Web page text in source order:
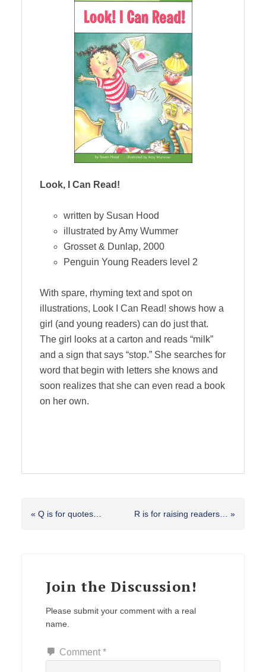
Look, I Can Read!
written by Susan Hood
illustrated by Amy Wummer
Grosset & Dunlap, 2000
Penguin Young Readers level 2
With spare, rhyming text and spot on
illustrations, Look I Can Read! shows how a
girl (and young readers) can do just that.
The girl looks at a carton and reads “milk”
and a sign that says “stop.” She searches for
word that begin with letters she knows and
soon realizes that she can even read a book
on her own.
Previous
« Q is for quotes…
Next
R is for raising readers… »
Interactions
Join the Discussion!
Please submit your comment with a real
name.
Comment *